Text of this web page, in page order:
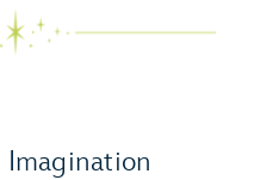
Imagination